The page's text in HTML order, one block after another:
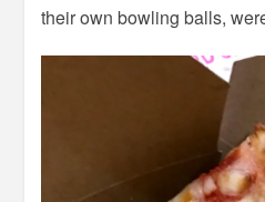
their own bowling balls,